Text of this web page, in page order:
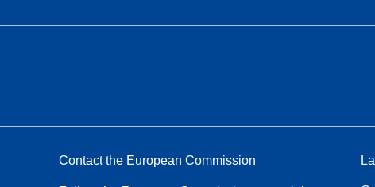
Contact the European Commission